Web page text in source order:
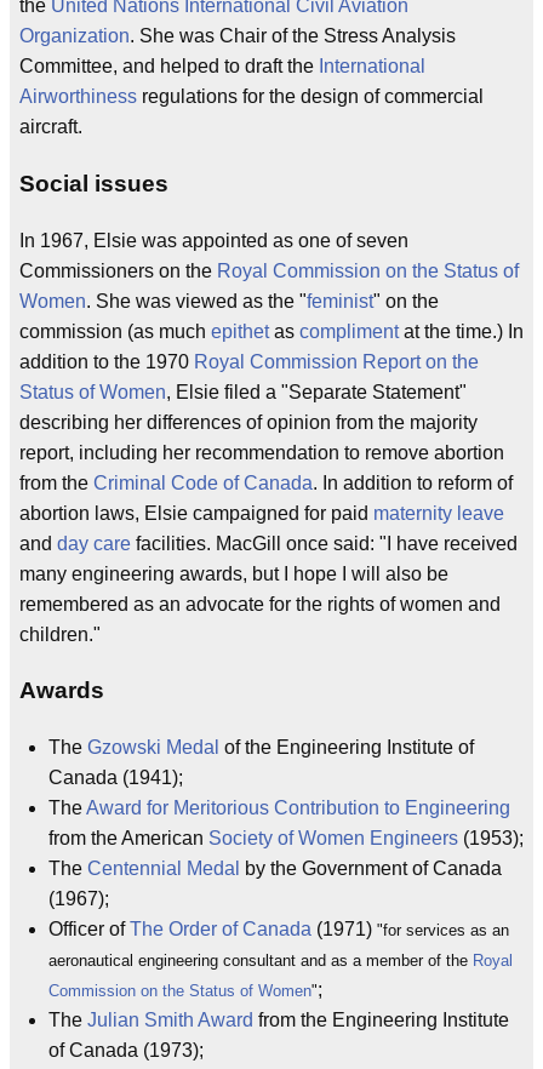
the United Nations International Civil Aviation
Organization. She was Chair of the Stress Analysis
Committee, and helped to draft the International
Airworthiness regulations for the design of commercial
aircraft.
Social issues
In 1967, Elsie was appointed as one of seven
Commissioners on the Royal Commission on the Status of
Women. She was viewed as the "feminist" on the
commission (as much epithetas complimentat the time.) In
addition to the 1970 Royal Commission Report on the
Status of Women, Elsie filed a "Separate Statement"
describing her differences of opinion from the majority
report, including her recommendation to remove abortion
from the Criminal Code of Canada. In addition to reform of
abortion laws, Elsie campaigned for paid maternity leave
and day care facilities. MacGill once said: "I have received
many engineering awards, but I hope I will also be
remembered as an advocate for the rights of women and
children."
Awards
The Gzowski Medal of the Engineering Institute of
Canada (1941);
TheAward for Meritorious Contribution to Engineering
from the American Society of Women Engineers (1953);
The Centennial Medal
by the Government of Canada
(1967);
Officer ofThe Order of Canada (1971) "for services as an
aeronautical engineering consultant and as a member of the Royal
Commission on the Status of Women";
The Julian Smith Award from the Engineering Institute
of Canada (1973);